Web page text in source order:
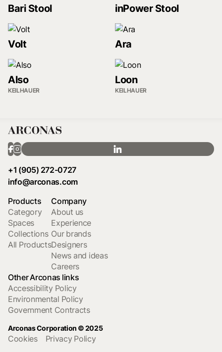
Bari Stool inPower Stool
Volt Ara
Also
KEILHAUER
Loon
KEILHAUER
+1 (905) 272-0727
info@arconas.com
Products
Category
Spaces
Collections
All Products
Company
About us
Experience
Our brands
Designers
News and ideas
Careers
Other Arconas links
Accessibility Policy
Environmental Policy
Government Contracts
Arconas Corporation © 2025
Cookies Privacy Policy